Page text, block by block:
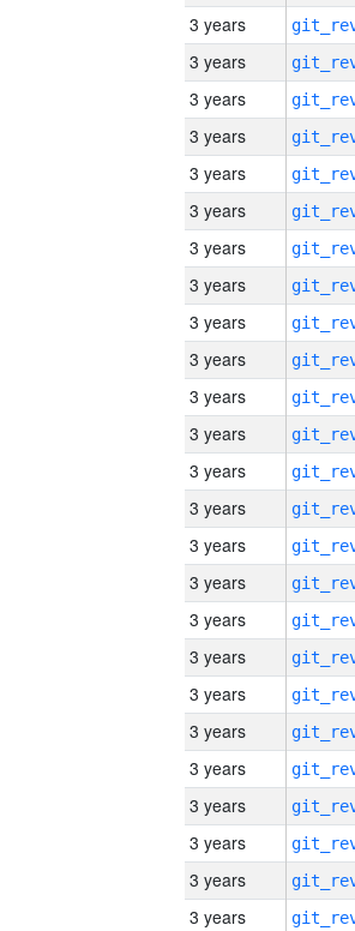
3 years
3 years
3 years
3 years
3 years
3 years
3 years
3 years
3 years
3 years
3 years
3 years
3 years
3 years
3 years
3 years
3 years
3 years
3 years
3 years
3 years
3 years
3 years
3 years
3 years